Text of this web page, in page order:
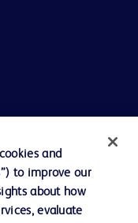
and
to improve our
about how
evaluate